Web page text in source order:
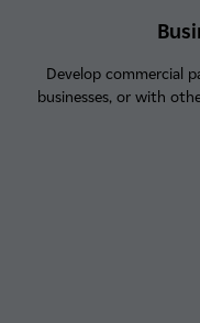
Develop commercial
businesses, or with